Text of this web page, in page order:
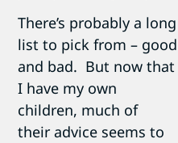
There’s probably a long
list to pick from – good
and bad. But now that
I have my own
children, much of
their advice seems to